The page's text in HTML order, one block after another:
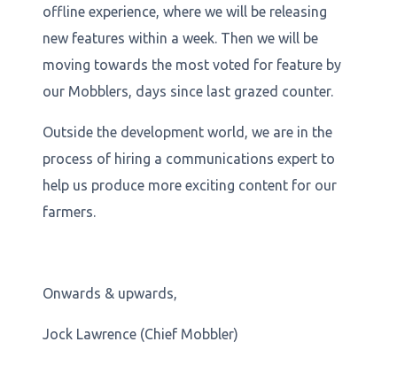
offline experience, where we will be releasing
new features within a week. Then we will be
moving towards the most voted for feature by
our Mobblers, days since last grazed counter.
Outside the development world, we are in the
process of hiring a communications expert to
help us produce more exciting content for our
farmers.
Onwards & upwards,
Jock Lawrence (Chief Mobbler)